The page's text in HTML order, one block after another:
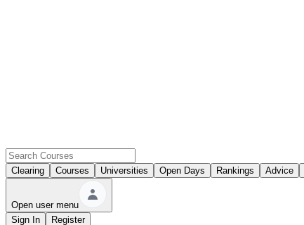
Clearing Courses Universities Open Days Rankings Advice
Open user menu
Sign In
Register